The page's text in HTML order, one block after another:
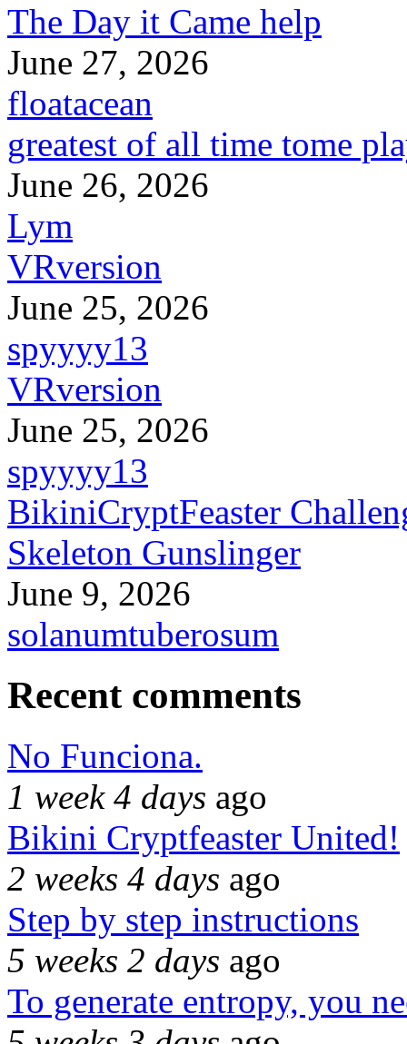
The Day it Came help
June 27, 2026
floatacean
greatest of all time tome
June 26, 2026
Lym
VRversion
June 25, 2026
spyyyy13
VRversion
June 25, 2026
spyyyy13
BikiniCryptFeaster
Skeleton Gunslinger
June 9, 2026
solanumtuberosum
Recent comments
No Funciona.
1 week 4 days ago
Bikini Cryptfeaster United!
2 weeks 4 days ago
Step by step instructions
5 weeks 2 days ago
To generate entropy, you